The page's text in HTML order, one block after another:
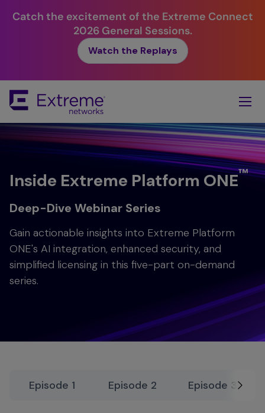
Catch the excitement of the Extreme Connect
2026 General Sessions.
Watch the Replays
Main
Content
Inside Extreme Platform ONE™
Deep-Dive Webinar Series
Gain actionable insights into Extreme Platform
ONE's AI integration, enhanced security, and
simplified licensing in this five-part on-demand
series.
Episode 1 Episode 2 Episode 3